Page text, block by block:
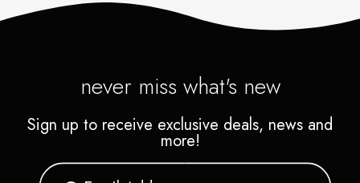
never miss what's new
Sign up to receive exclusive deals, news and
more!